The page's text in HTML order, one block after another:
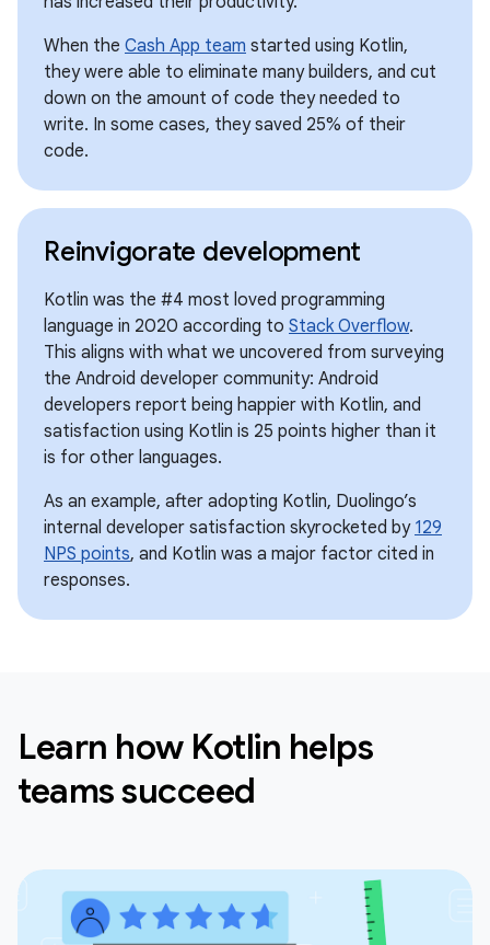
When the Cash App team started using Kotlin,
they were able to eliminate many builders, and cut
down on the amount of code they needed to
write. In some cases, they saved 25% of their
code.
Reinvigorate development
Kotlin was the #4 most loved programming
language in 2020 according to Stack Overflow.
This aligns with what we uncovered from surveying
the Android developer community: Android
developers report being happier with Kotlin, and
satisfaction using Kotlin is 25 points higher than it
is for other languages.
As an example, after adopting Kotlin, Duolingo’s
internal developer satisfaction skyrocketed by 129
NPS points, and Kotlin was a major factor cited in
responses.
Learn how Kotlin helps
teams succeed